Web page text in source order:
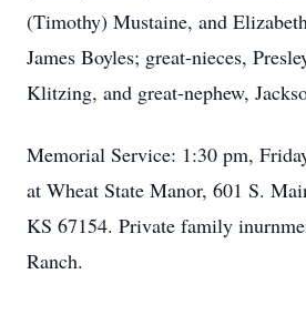
(Timothy) Mustaine, and
James Boyles; great-nieces,
Klitzing, and great-nephew,
Memorial Service: 1:30 pm,
at Wheat State Manor, 601 S.
KS 67154. Private family
Ranch.